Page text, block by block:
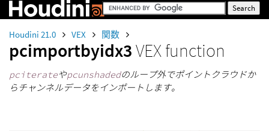
Houdini 21.0 VEX 関数
pcimportbyidx3VEX function
pciterateやpcunshadedのループ外でポイントクラウドか
らチャンネルデータをインポートします。